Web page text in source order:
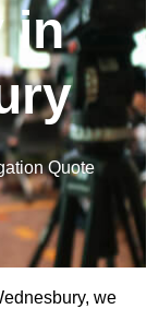
in
Quote
we